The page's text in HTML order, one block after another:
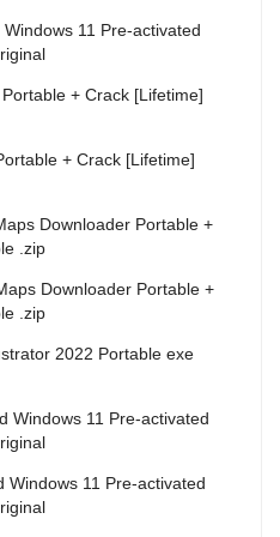
Windows 11 Pre-activated
+ Crack [Lifetime]
+ Crack [Lifetime]
Downloader Portable +
.zip
Downloader Portable +
.zip
2022 Portable exe
Windows 11 Pre-activated
Windows 11 Pre-activated